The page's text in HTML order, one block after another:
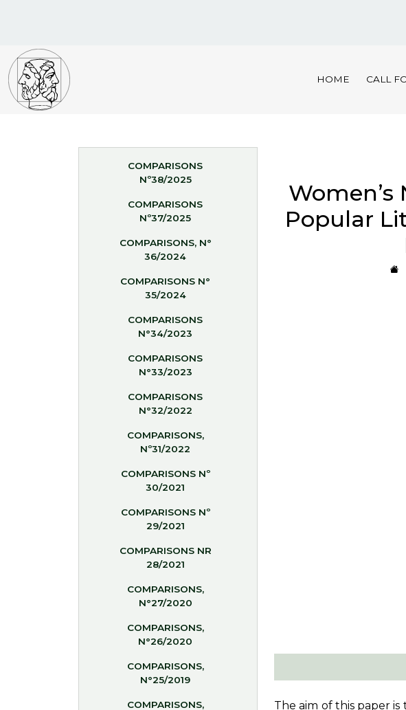
HOME CALL
COMPARISONS
Nº38/2025
COMPARISONS
Nº37/2025
COMPARISONS, N°
36/2024
COMPARISONS N°
35/2024
COMPARISONS
N°34/2023
COMPARISONS
N°33/2023
COMPARISONS
N°32/2022
COMPARISONS,
Nº31/2022
COMPARISONS Nº
30/2021
COMPARISONS Nº
29/2021
COMPARISONS NR
28/2021
COMPARISONS,
N°27/2020
COMPARISONS,
N°26/2020
COMPARISONS,
N°25/2019
COMPARISONS,
Popular
The aim of this paper